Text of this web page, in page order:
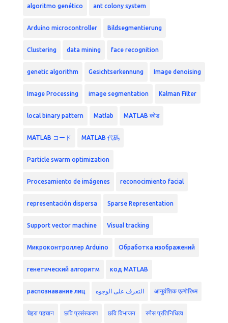
algoritmo genético ant colony system
Arduino microcontroller Bildsegmentierung
Clustering data mining face recognition
genetic algorithm Gesichtserkennung Image denoising
Image Processing image segmentation Kalman Filter
local binary pattern Matlab MATLAB कोड
MATLAB コード MATLAB 代碼
Particle swarm optimization
Procesamiento de imágenes reconocimiento facial
representación dispersa Sparse Representation
Support vector machine Visual tracking
Микроконтроллер Arduino Обработка изображений
генетический алгоритм код MATLAB
распознавание лиц التعرف على الوجوه आनुवंशिक एल्गोरिथ्म
चेहरा पहचान छवि प्रसंस्करण छवि विभाजन स्पैस प्रतिनिधित्व